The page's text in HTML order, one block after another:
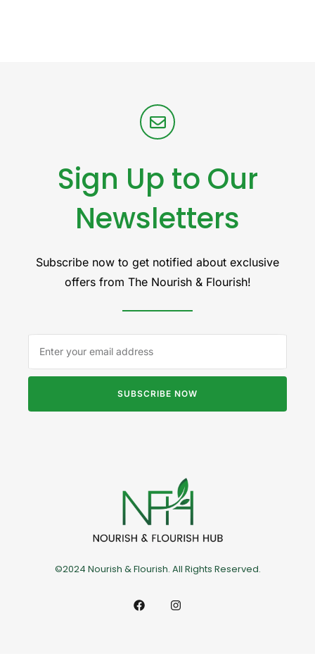
Sign Up to Our
Newsletters
Subscribe now to get notified about exclusive
offers from The Nourish & Flourish!
SUBSCRIBE NOW
©2024 Nourish & Flourish. All Rights Reserved.